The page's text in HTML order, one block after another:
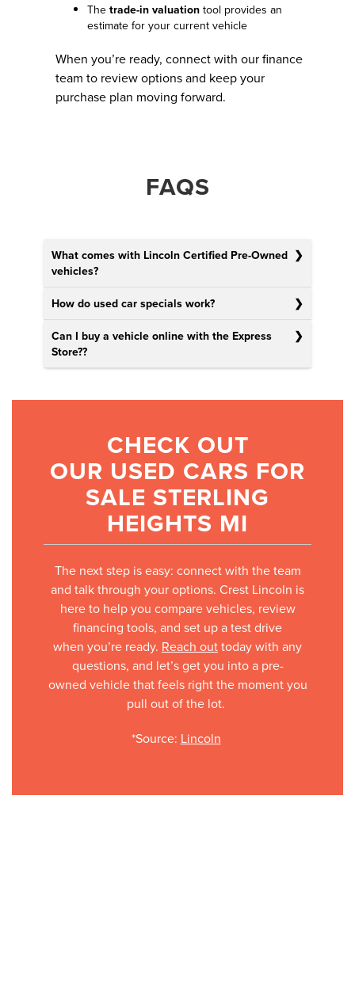
The trade-in valuation tool provides an
estimate for your current vehicle
When you’re ready, connect with our finance
team to review options and keep your
purchase plan moving forward.
FAQS
What comes with Lincoln Certified Pre-Owned
vehicles?
How do used car specials work?
Can I buy a vehicle online with the Express
Store??
CHECK OUT
OUR USED CARS FOR
SALE STERLING
HEIGHTS MI
The next step is easy: connect with the team
and talk through your options. Crest Lincoln is
here to help you compare vehicles, review
financing tools, and set up a test drive
when you’re ready. Reach outtoday with any
questions, and let’s get you into a pre-
owned vehicle that feels right the moment you
pull out of the lot.
*Source: Lincoln